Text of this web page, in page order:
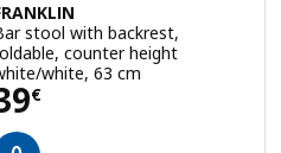
stool with backrest,
counter height
white, 63 cm
€ 39€